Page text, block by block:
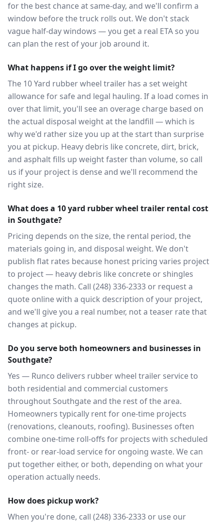
for the best chance at same-day, and we'll confirm a
window before the truck rolls out. We don't stack
vague half-day windows — you get a real ETA so you
can plan the rest of your job around it.
What happens if I go over the weight limit?
The 10 Yard rubber wheel trailer has a set weight
allowance for safe and legal hauling. If a load comes in
over that limit, you'll see an overage charge based on
the actual disposal weight at the landfill — which is
why we'd rather size you up at the start than surprise
you at pickup. Heavy debris like concrete, dirt, brick,
and asphalt fills up weight faster than volume, so call
us if your project is dense and we'll recommend the
right size.
What does a 10 yard rubber wheel trailer rental cost
in Southgate?
Pricing depends on the size, the rental period, the
materials going in, and disposal weight. We don't
publish flat rates because honest pricing varies project
to project — heavy debris like concrete or shingles
changes the math. Call (248) 336-2333 or request a
quote online with a quick description of your project,
and we'll give you a real number, not a teaser rate that
changes at pickup.
Do you serve both homeowners and businesses in
Southgate?
Yes — Runco delivers rubber wheel trailer service to
both residential and commercial customers
throughout Southgate and the rest of the area.
Homeowners typically rent for one-time projects
(renovations, cleanouts, roofing). Businesses often
combine one-time roll-offs for projects with scheduled
front- or rear-load service for ongoing waste. We can
put together either, or both, depending on what your
operation actually needs.
How does pickup work?
When you're done, call (248) 336-2333 or use our